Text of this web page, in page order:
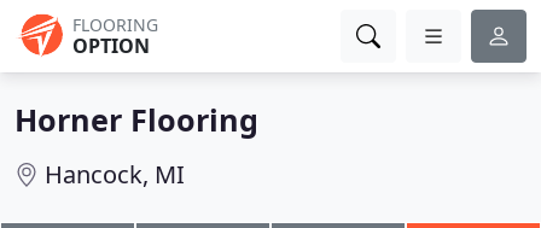
FLOORING
OPTION
Horner Flooring
Hancock, MI